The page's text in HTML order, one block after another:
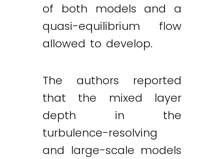
of both models and a
quasi-equilibrium flow
allowed to develop.
The authors reported
that the mixed layer
depth in the
turbulence-resolving
and large-scale models